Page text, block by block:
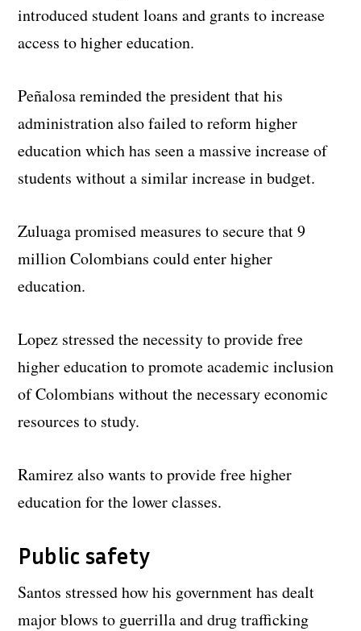
introduced student loans and grants to increase
access to higher education.
Peñalosa reminded the president that his
administration also failed to reform higher
education which has seen a massive increase of
students without a similar increase in budget.
Zuluaga promised measures to secure that 9
million Colombians could enter higher
education.
Lopez stressed the necessity to provide free
higher education to promote academic inclusion
of Colombians without the necessary economic
resources to study.
Ramirez also wants to provide free higher
education for the lower classes.
Public safety
Santos stressed how his government has dealt
major blows to guerrilla and drug trafficking